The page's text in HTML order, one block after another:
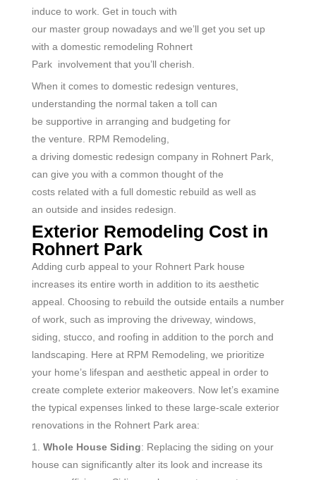
induce to work. Get in touch with
our master group nowadays and we’ll get you set up
with a domestic remodeling Rohnert
Park involvement that you’ll cherish
When it comes to domestic redesign ventures
understanding the normal taken a toll can
be supportive in arranging and budgeting for
the venture . RPM Remodeling,
a driving domestic redesign company in Rohnert Park,
can give you with a common thought of the
costs related with a full domestic rebuild as well as
an outside and insides redesign
Exterior Remodeling Cost in
Rohnert Park
Adding curb appeal to your Rohnert Park house
increases its entire worth in addition to its aesthetic
appeal. Choosing to rebuild the outside entails a number
of work, such as improving the driveway, windows,
siding, stucco, and roofing in addition to the porch and
landscaping. Here at RPM Remodeling, we prioritize
your home’s lifespan and aesthetic appeal in order to
create complete exterior makeovers. Now let’s examine
the typical expenses linked to these large-scale exterior
renovations in the Rohnert Park area:
1. Whole House Siding: Replacing the siding on your
house can significantly alter its look and increase its